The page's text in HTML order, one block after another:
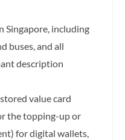
Singapore, including
buses, and all
description
value card
thetopping-up or
for digital wallets,